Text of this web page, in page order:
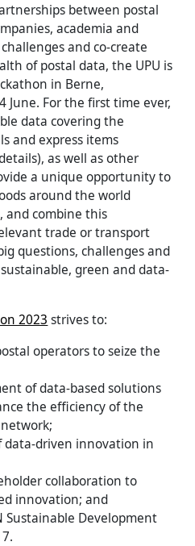
between postal
academia and
and co-create
of postal data, the UPU is
in Berne,
June. For the first time ever,
data covering the
and express items
as well as other
a unique opportunity to
around the world
and combine this
trade or transport
questions, challenges and
green and data-
2023 strives to:
operators to seize the
of data-based solutions
the efficiency of the
data-driven innovation in
collaboration to
innovation; and
Sustainable Development